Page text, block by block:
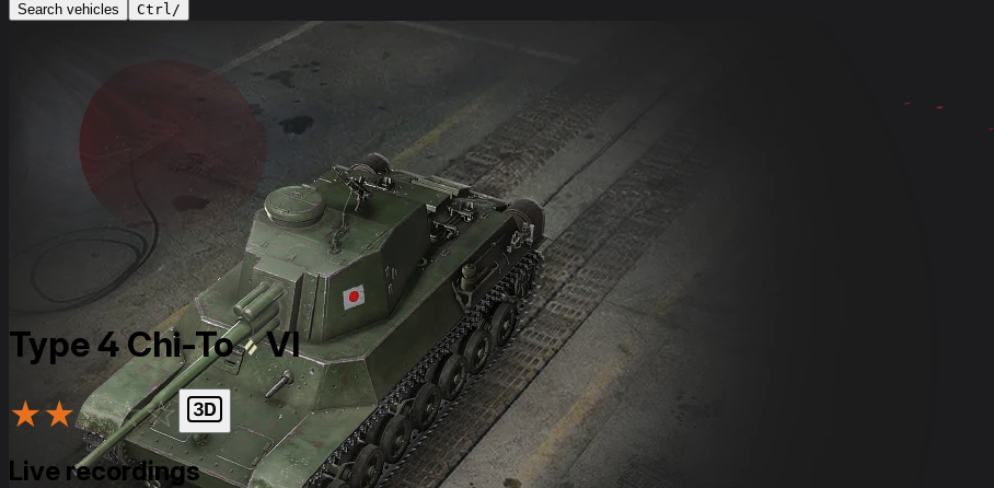
Search vehicles Ctrl/
Type 4 Chi-To VI
★★★★★
Live recordings